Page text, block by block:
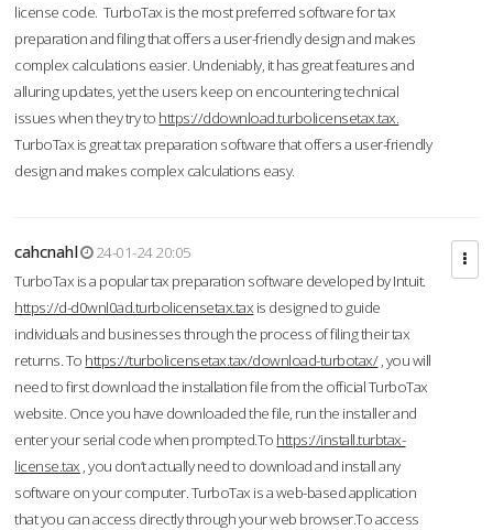
license code. TurboTax is the most preferred software for tax
preparation and filing that offers a user-friendly design and makes
complex calculations easier. Undeniably, it has great features and
alluring updates, yet the users keep on encountering technical
issues when they try to https://ddownload.turbolicensetax.tax.
TurboTax is great tax preparation software that offers a user-friendly
design and makes complex calculations easy.
cahcnahl
24-01-24 20:05
TurboTax is a popular tax preparation software developed by Intuit.
https://d-d0wnl0ad.turbolicensetax.tax is designed to guide
individuals and businesses through the process of filing their tax
returns. To https://turbolicensetax.tax/download-turbotax/, you will
need to first download the installation file from the official TurboTax
website. Once you have downloaded the file, run the installer and
enter your serial code when prompted.To https://install.turbtax-
license.tax , you don’t actually need to download and install any
software on your computer. TurboTax is a web-based application
that you can access directly through your web browser.To access